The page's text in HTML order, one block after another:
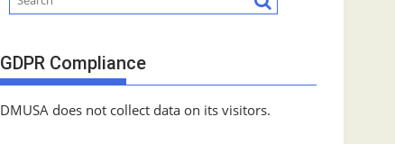
GDPR Compliance
DMUSA does not collect data on its visitors.